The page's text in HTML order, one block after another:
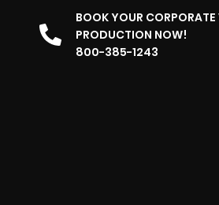
BOOK YOUR CORPORATE
PRODUCTION NOW!
800-385-1243